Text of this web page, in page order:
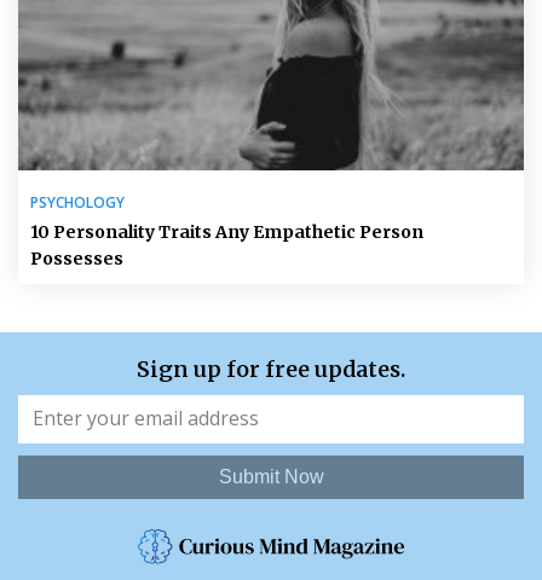
PSYCHOLOGY
10 Personality Traits Any Empathetic Person
Possesses
Sign up for free updates.
Submit Now